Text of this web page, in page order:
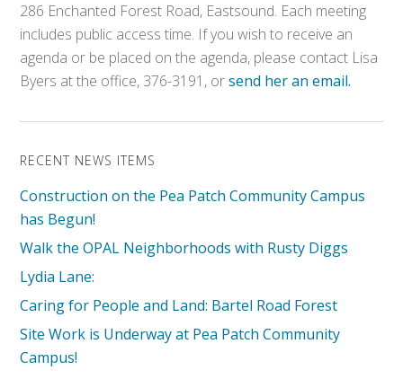
286 Enchanted Forest Road, Eastsound. Each meeting
includes public access time. If you wish to receive an
agenda or be placed on the agenda, please contact Lisa
Byers at the office, 376-3191, orsend her an email.
RECENT NEWS ITEMS
Construction on the Pea Patch Community Campus
has Begun!
Walk the OPAL Neighborhoods with Rusty Diggs
Lydia Lane:
Caring for People and Land: Bartel Road Forest
Site Work is Underway at Pea Patch Community
Campus!